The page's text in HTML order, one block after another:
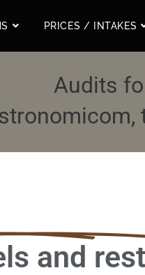
PRICES / INTAKES
Audits
and